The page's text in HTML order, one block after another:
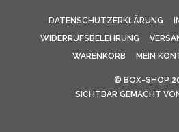
DATENSCHUTZERKLÄRUNG
WIDERRUFSBELEHRUNG
WARENKORB
MEIN
© BOX-SHOP
SICHTBAR GEMACHT